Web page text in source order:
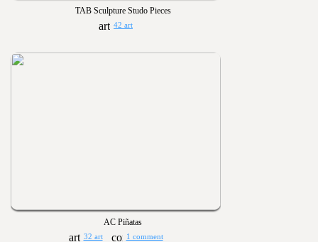
TAB Sculpture Studo Pieces
42 art
AC Piñatas
32 art 1 comment